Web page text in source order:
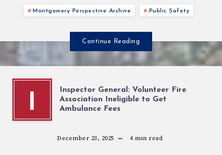
Montgomery Perspective Archive Public Safety
Continue Reading
I
Inspector General: Volunteer Fire
Association Ineligible to Get
Ambulance Fees
December 23, 2025 4min read